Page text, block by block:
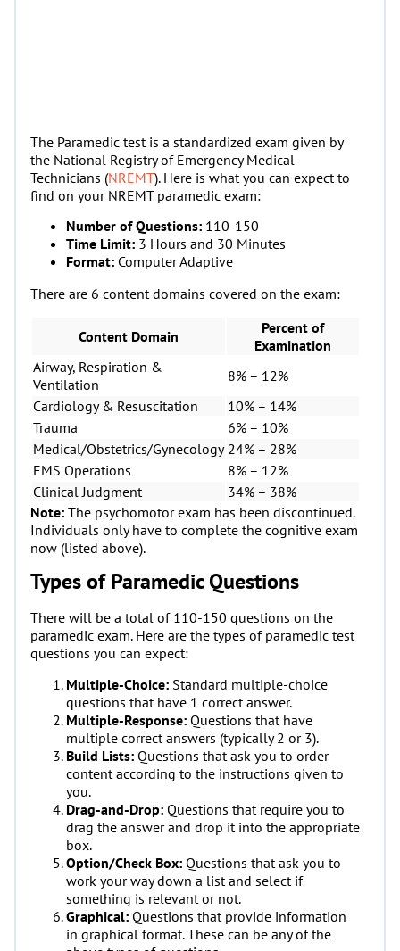
The Paramedic test is a standardized exam given by
the National Registry of Emergency Medical
Technicians (NREMT). Here is what you can expect to
find on your NREMT paramedic exam:
Number of Questions: 110-150
Time Limit: 3 Hours and 30 Minutes
Format: Computer Adaptive
There are 6 content domains covered on the exam:
Content Domain
Percent of
Examination
Airway, Respiration &
Ventilation
8% – 12%
Cardiology & Resuscitation
10% – 14%
Trauma
6% – 10%
Medical/Obstetrics/Gynecology 24% – 28%
EMS Operations
8% – 12%
Clinical Judgment
34% – 38%
Note: The psychomotor exam has been discontinued.
Individuals only have to complete the cognitive exam
now (listed above).
Types of Paramedic Questions
There will be a total of 110-150 questions on the
paramedic exam. Here are the types of paramedic test
questions you can expect:
Multiple-Choice: Standard multiple-choice
questions that have 1 correct answer.
Multiple-Response: Questions that have
multiple correct answers (typically 2 or 3).
Build Lists: Questions that ask you to order
content according to the instructions given to
you.
Drag-and-Drop: Questions that require you to
drag the answer and drop it into the appropriate
box.
Option/Check Box: Questions that ask you to
work your way down a list and select if
something is relevant or not.
Graphical: Questions that provide information
in graphical format. These can be any of the